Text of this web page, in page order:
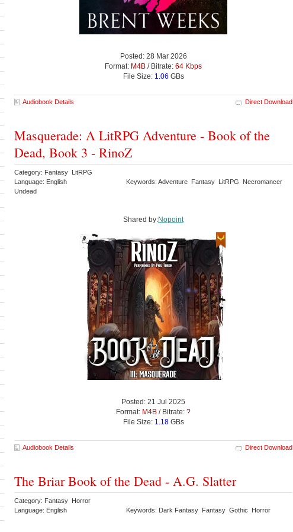
Posted: 28 Mar 2026
Format: M4B / Bitrate: 64 Kbps
File Size: 1.06 GBs
Audiobook Details Direct Download
Masquerade: A LitRPG Adventure - Book of the
Dead, Book 3 - RinoZ
Category: Fantasy LitRPG
Language: English
Keywords: Adventure Fantasy LitRPG Necromancer
Undead
Shared by:Nopoint
Posted: 21 Jul 2025
Format: M4B / Bitrate: ?
File Size: 1.18GBs
Audiobook Details Direct Download
The Briar Book of the Dead - A.G. Slatter
Category: Fantasy Horror
Language: English
Keywords: Dark Fantasy Fantasy Gothic Horror